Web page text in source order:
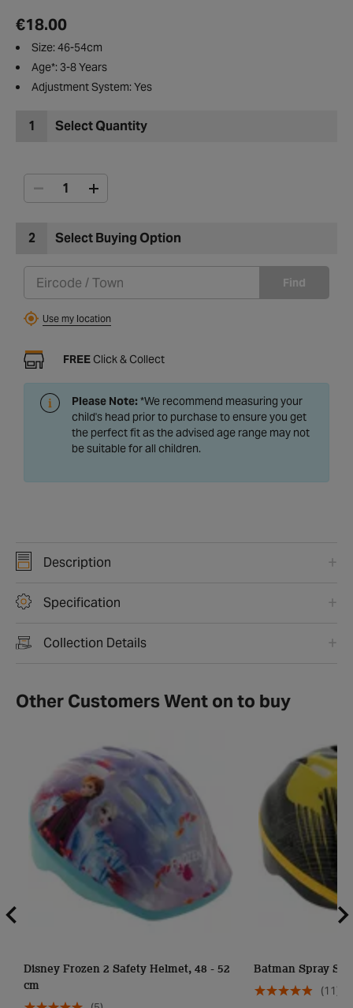
€18.00
Size: 46-54cm
Age*: 3-8 Years
Adjustment System: Yes
1 Select Quantity
2 Select Buying Option
Find
Use my location
FREE Click & Collect
Please Note: *We recommend measuring your
child's head prior to purchase to ensure you get
the perfect fit as the advised age range may not
be suitable for all children.
Description
Specification
Collection Details
Other Customers Went on to buy
Disney Frozen 2 Safety Helmet, 48 - 52
cm
Batman Spray
(11)